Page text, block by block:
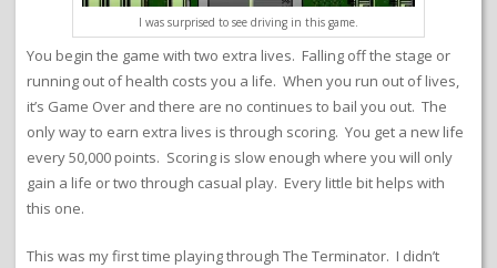
I was surprised to see driving in this game.
You begin the game with two extra lives. Falling off the stage or
running out of health costs you a life. When you run out of lives,
it’s Game Over and there are no continues to bail you out. The
only way to earn extra lives is through scoring. You get a new life
every 50,000 points. Scoring is slow enough where you will only
gain a life or two through casual play. Every little bit helps with
this one.
This was my first time playing through The Terminator. I didn’t